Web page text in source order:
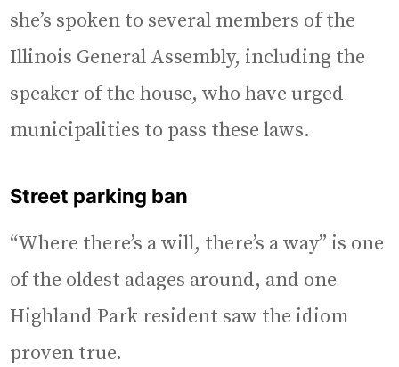
she’s spoken to several members of the
Illinois General Assembly, including the
speaker of the house, who have urged
municipalities to pass these laws.
Street parking ban
“Where there’s a will, there’s a way” is one
of the oldest adages around, and one
Highland Park resident saw the idiom
proven true.